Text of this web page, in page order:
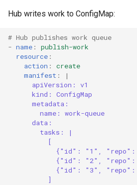
Hub writes work to ConfigMap:
# Hub publishes work queue
- name :
publish-work
resource :
action :
create
manifest :
|
apiVersion: v1
kind: ConfigMap
metadata:
name: work-queue
data:
tasks: |
[
{"id": "1", "repo":
{"id": "2", "repo":
{"id": "3", "repo":
]